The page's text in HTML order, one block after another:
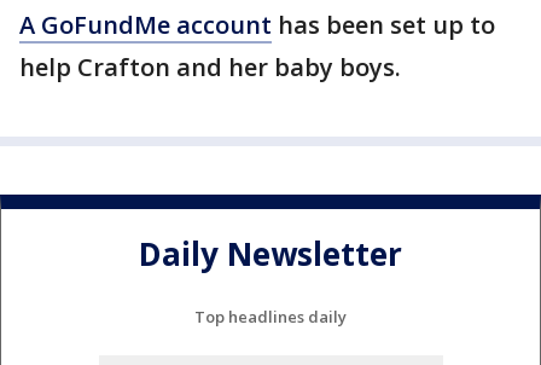
A GoFundMe account has been set up to
help Crafton and her baby boys.
Daily Newsletter
Top headlines daily